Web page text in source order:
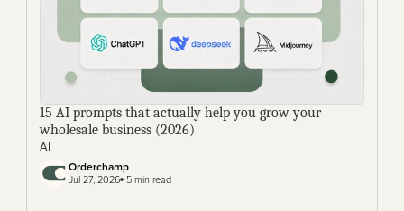
15 AI prompts that actually help you grow your
wholesale business (2026)
AI
Orderchamp
Jul 27, 2026 5 min read